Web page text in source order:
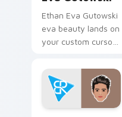
Ethan Eva Gutowski
eva beauty lands on
your custom cursor
creator desktop flair.